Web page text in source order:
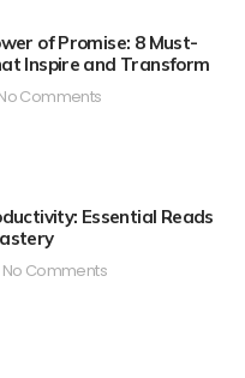
of Promise: 8 Must-
Inspire and Transform
Comments
Essential Reads
No Comments